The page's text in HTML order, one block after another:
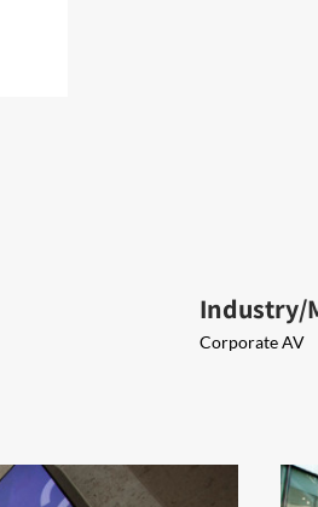
Industry/
Corporate AV